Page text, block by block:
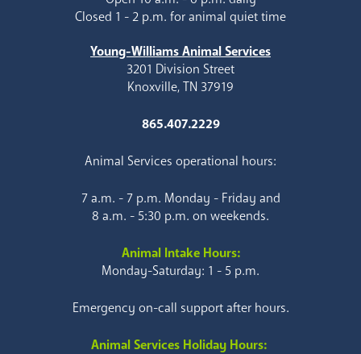
Closed 1 - 2 p.m. for animal quiet time
Young-Williams Animal Services
3201 Division Street
Knoxville, TN 37919
865.407.2229
Animal Services operational hours:
7 a.m. - 7 p.m. Monday - Friday and
8 a.m. - 5:30 p.m. on weekends.
Animal Intake Hours:
Monday-Saturday: 1 - 5 p.m.
Emergency on-call support after hours.
Animal Services Holiday Hours: